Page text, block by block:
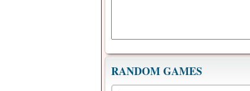
RANDOM GAMES